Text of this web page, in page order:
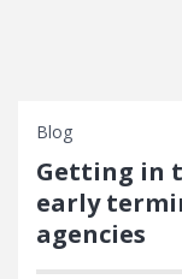
Blog
Getting in
early
agencies